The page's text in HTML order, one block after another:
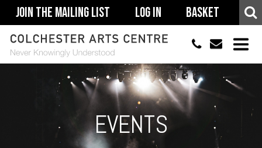
Join The Mailing List Log In Basket
01206 500900
ACCESSIBILITY
EVENTS